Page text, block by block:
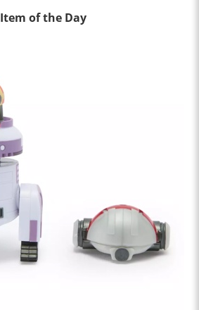
Item of the Day